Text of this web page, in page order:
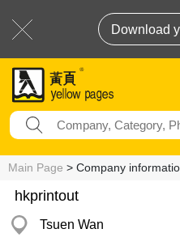
Download
Main Page > Company
hkprintout
Tsuen Wan